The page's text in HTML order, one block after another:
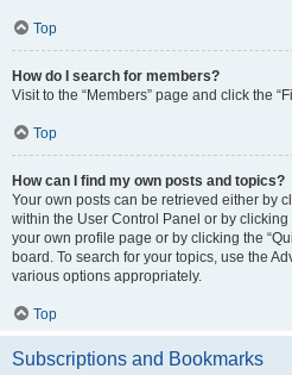
Top
How do I search for members?
Visit to the “Members” page and click the
Top
How can I find my own posts and topics?
Your own posts can be retrieved either by
within the User Control Panel or by clicking
your own profile page or by clicking the
board. To search for your topics, use the
various options appropriately.
Top
Subscriptions and Bookmarks